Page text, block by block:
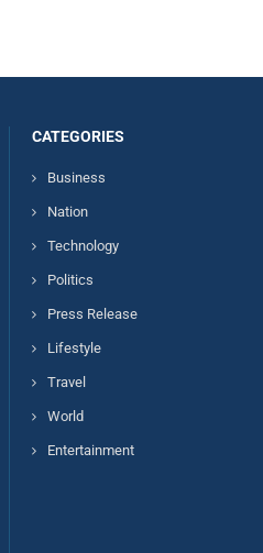
CATEGORIES
Business
Nation
Technology
Politics
Press Release
Lifestyle
Travel
World
Entertainment